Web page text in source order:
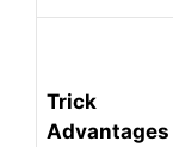
Trick
Advantages